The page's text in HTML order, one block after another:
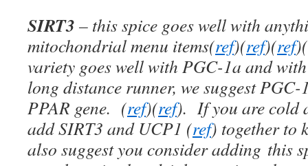
SIRT3 – this spice goes well with
mitochondrial menu items(ref)(ref)(ref)(
variety goes well with PGC-1a and
long distance runner, we suggest
PPAR gene. (ref)(ref). If you are cold
add SIRT3 and UCP1 (ref) together to
also suggest you consider adding this